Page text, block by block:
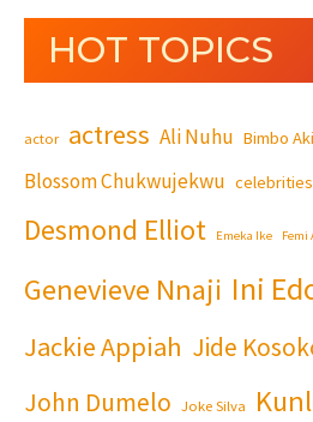
HOT TOPICS
actor actress Ali Nuhu Bimbo
Blossom Chukwujekwu celebrities
Desmond Elliot Emeka Ike Femi
Genevieve Nnaji Ini
Jackie Appiah Jide
John Dumelo Joke Silva